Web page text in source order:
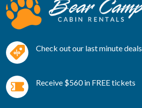
Check out our last minute deals
Receive $560 in FREE tickets